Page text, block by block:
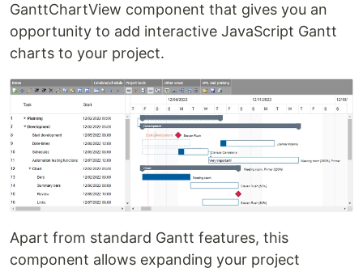
GanttChartView component that gives you an
opportunity to add interactive JavaScript Gantt
charts to your project.
Apart from standard Gantt features, this
component allows expanding your project